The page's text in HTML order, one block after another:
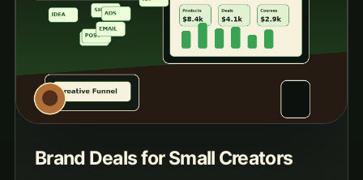
Brand Deals for Small Creators